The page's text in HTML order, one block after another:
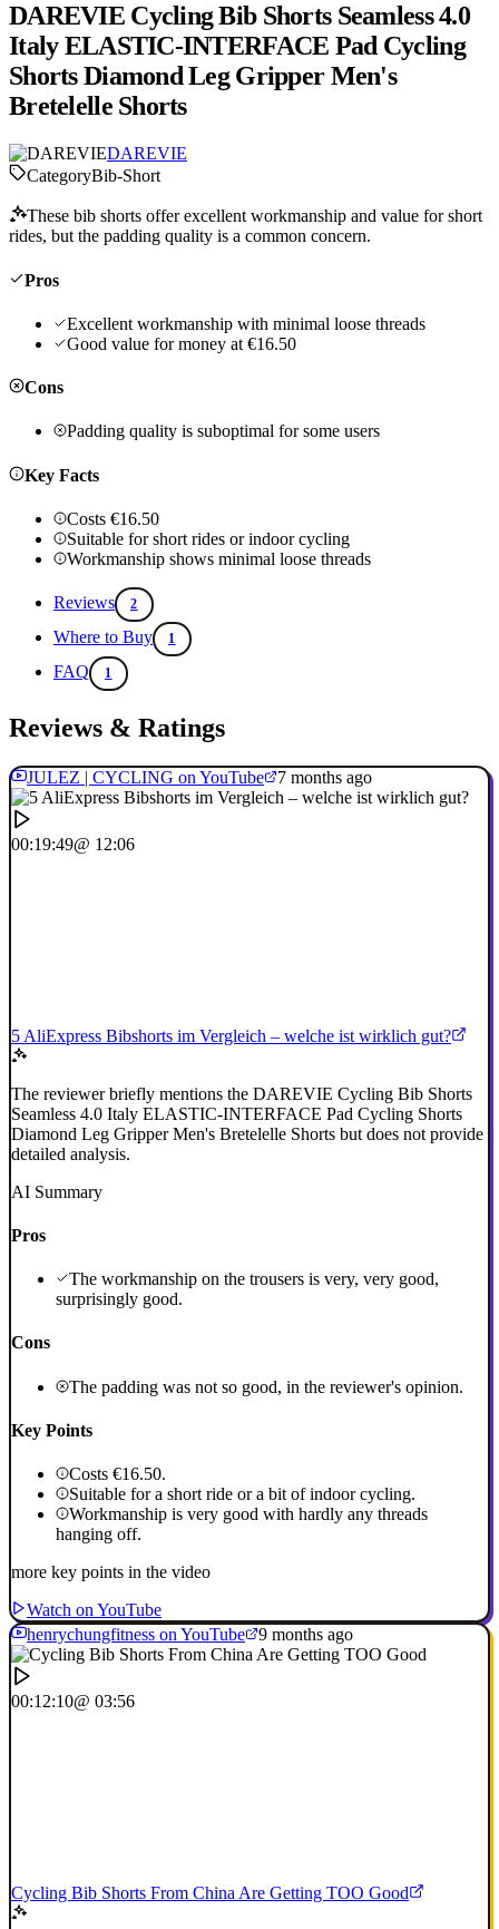
DAREVIE Cycling Bib Shorts Seamless 4.0
Italy ELASTIC-INTERFACE Pad Cycling
Shorts Diamond Leg Gripper Men's
Bretelelle Shorts
DAREVIE
CategoryBib-Short
These bib shorts offer excellent workmanship and value for short
rides, but the padding quality is a common concern.
Pros
Excellent workmanship with minimal loose threads
Good value for money at €16.50
Cons
Padding quality is suboptimal for some users
Key Facts
Costs €16.50
Suitable for short rides or indoor cycling
Workmanship shows minimal loose threads
Reviews 2
Where to Buy 1
FAQ 1
Reviews & Ratings
JULEZ | CYCLING on YouTube 7 months ago
00:19:49@ 12:06
5 AliExpress Bibshorts im Vergleich – welche ist wirklich gut?
The reviewer briefly mentions the DAREVIE Cycling Bib Shorts
Seamless 4.0 Italy ELASTIC-INTERFACE Pad Cycling Shorts
Diamond Leg Gripper Men's Bretelelle Shorts but does not provide
detailed analysis.
AI Summary
Pros
The workmanship on the trousers is very, very good,
surprisingly good.
Cons
The padding was not so good, in the reviewer's opinion.
Key Points
Costs €16.50.
Suitable for a short ride or a bit of indoor cycling.
Workmanship is very good with hardly any threads
hanging off.
more key points in the video
Watch on YouTube
henrychungfitness on YouTube
9 months ago
00:12:10@ 03:56
Cycling Bib Shorts From China Are Getting TOO Good